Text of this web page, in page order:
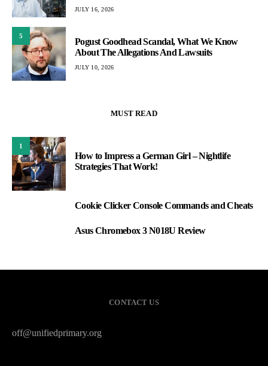
JULY 16, 2026
5
Pogust Goodhead Scandal, What We Know
About The Allegations And Lawsuits
JULY 10, 2026
MUST READ
1
How to Impress a German Girl – Nightlife
Strategies That Work!
Cookie Clicker Console Commands and Cheats
Asus Chromebox 3 N018U Review
CONTACT US
off@unifiedprimary.org